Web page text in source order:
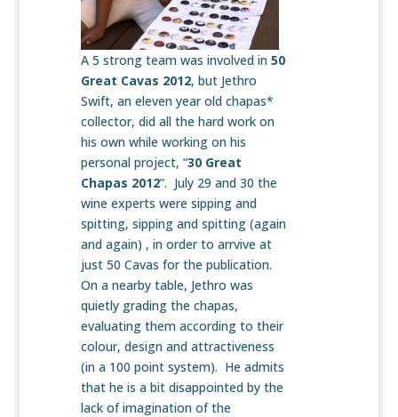
A 5 strong team was involved in 50
Great Cavas 2012, but Jethro
Swift, an eleven year old chapas*
collector, did all the hard work on
his own while working on his
personal project, “30 Great
Chapas 2012”. July 29 and 30 the
wine experts were sipping and
spitting, sipping and spitting (again
and again) , in order to arrvive at
just 50 Cavas for the publication.
On a nearby table, Jethro was
quietly grading the chapas,
evaluating them according to their
colour, design and attractiveness
(in a 100 point system). He admits
that he is a bit disappointed by the
lack of imagination of the